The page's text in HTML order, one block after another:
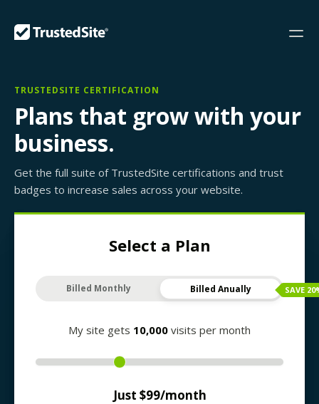
TRUSTEDSITE CERTIFICATION
Plans that grow with your
business.
Get the full suite of TrustedSite certifications and trust
badges to increase sales across your website.
Select a Plan
SAVE 20
Billed Monthly Billed Anually
My site gets 10,000 visits per month
Just $99/month